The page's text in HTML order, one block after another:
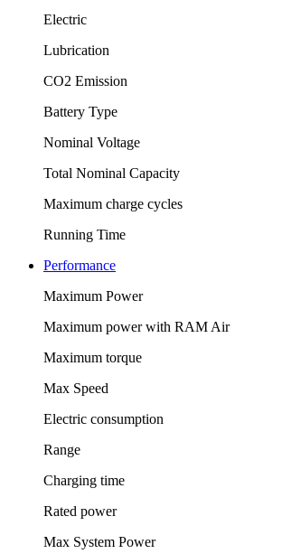
Electric
Lubrication
CO2 Emission
Battery Type
Nominal Voltage
Total Nominal Capacity
Maximum charge cycles
Running Time
Performance
Maximum Power
Maximum power with RAM Air
Maximum torque
Max Speed
Electric consumption
Range
Charging time
Rated power
Max System Power